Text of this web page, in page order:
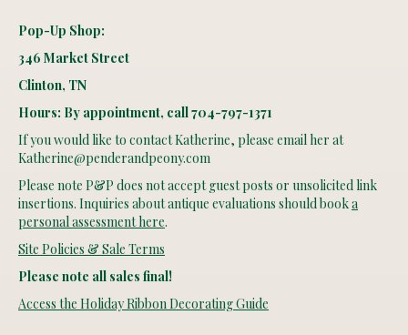
Pop-Up Shop:
346 Market Street
Clinton, TN
Hours: By appointment, call 704-797-1371
If you would like to contact Katherine, please email her at
Katherine@penderandpeony.com
Please note P&P does not accept guest posts or unsolicited link
insertions. Inquiries about antique evaluations should booka
personal assessment here.
Site Policies & Sale Terms
Please note all sales final!
Access the Holiday Ribbon Decorating Guide